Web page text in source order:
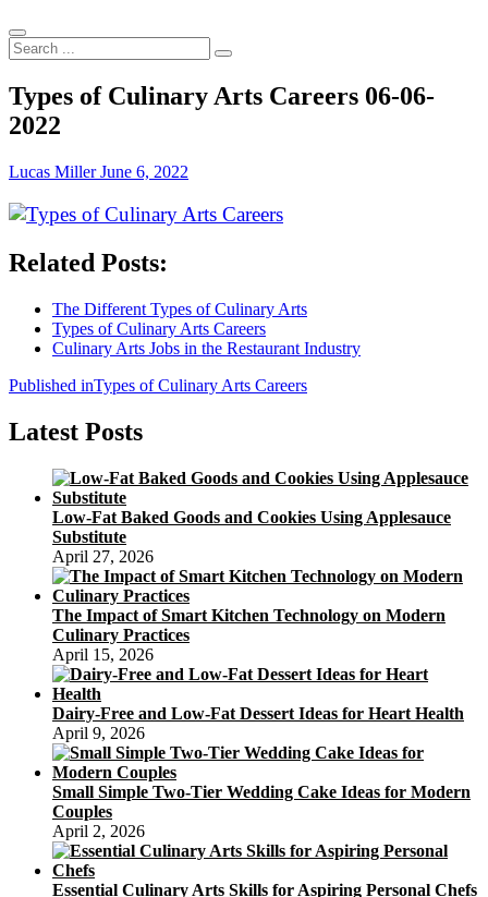
Search
...
Types of Culinary Arts Careers 06-06-
2022
Lucas MillerJune 6, 2022
Related Posts:
The Different Types of Culinary Arts
Types of Culinary Arts Careers
Culinary Arts Jobs in the Restaurant Industry
Post
navigation
Published inTypes of Culinary Arts Careers
Latest Posts
Low-Fat Baked Goods and Cookies Using Applesauce
Substitute
April 27, 2026
The Impact of Smart Kitchen Technology on Modern
Culinary Practices
April 15, 2026
Dairy-Free and Low-Fat Dessert Ideas for Heart Health
April 9, 2026
Small Simple Two-Tier Wedding Cake Ideas for Modern
Couples
April 2, 2026
Essential Culinary Arts Skills for Aspiring Personal Chefs